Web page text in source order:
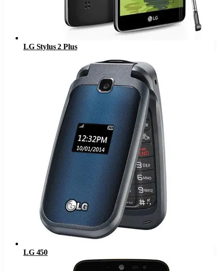
LG Stylus 2 Plus
LG 450